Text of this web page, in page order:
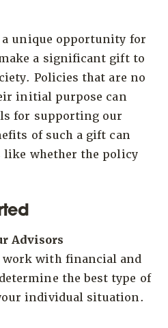
unique opportunity for
a significant gift to
Policies that are no
initial purpose can
for supporting our
of such a gift can
like whether the policy
Advisors
with financial and
the best type of
individual situation.